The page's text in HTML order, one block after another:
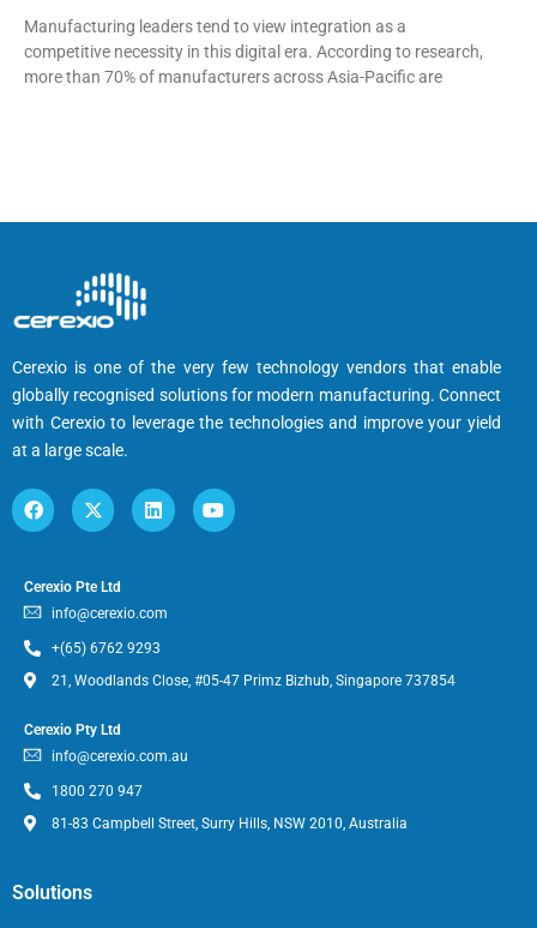
Manufacturing leaders tend to view integration as a
competitive necessity in this digital era. According to research,
more than 70% of manufacturers across Asia-Pacific are
Cerexio is one of the very few technology vendors that enable
globally recognised solutions for modern manufacturing. Connect
with Cerexio to leverage the technologies and improve your yield
at a large scale.
Cerexio Pte Ltd
info@cerexio.com
+(65) 6762 9293
21, Woodlands Close, #05-47 Primz Bizhub, Singapore 737854
Cerexio Pty Ltd
info@cerexio.com.au
1800 270 947
81-83 Campbell Street, Surry Hills, NSW 2010, Australia
Solutions